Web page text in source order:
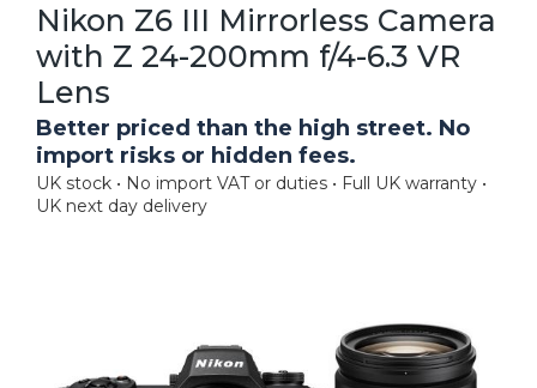
Nikon Z6 III Mirrorless Camera
with Z 24-200mm f/4-6.3 VR
Lens
Better priced than the high street. No
import risks or hidden fees.
UK stock • No import VAT or duties • Full UK warranty •
UK next day delivery